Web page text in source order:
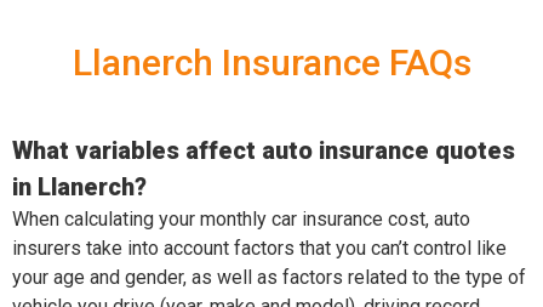
Llanerch Insurance FAQs
What variables affect auto insurance quotes
in Llanerch?
When calculating your monthly car insurance cost, auto
insurers take into account factors that you can’t control like
your age and gender, as well as factors related to the type of